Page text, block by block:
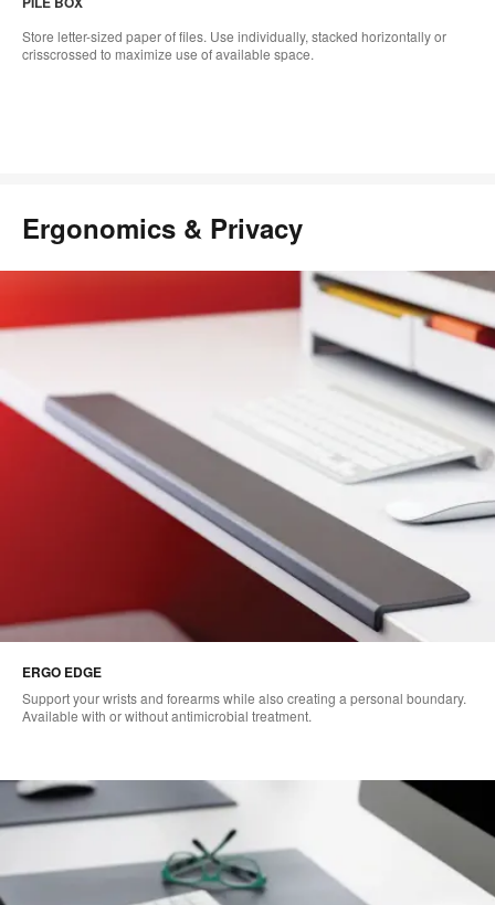
Store letter-sized paper of files. Use individually, stacked horizontally or
crisscrossed to maximize use of available space.
Ergonomics & Privacy
ERGO EDGE
Support your wrists and forearms while also creating a personal boundary.
Available with or without antimicrobial treatment.